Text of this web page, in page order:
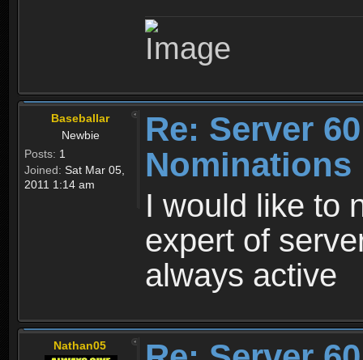
Baseballar
Newbie
Posts: 1
Joined: Sat Mar 05,
2011 1:14 am
Re: Server
Nominations
I would like to
expert of
always active
Nathan05